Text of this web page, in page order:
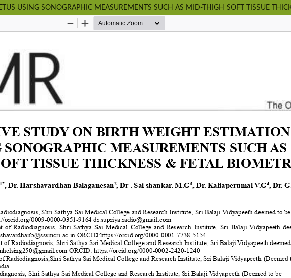
USING SONOGRAPHIC MEASUREMENTS SUCH AS MID-THIGH SOFT TISSUE